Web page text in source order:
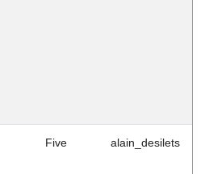
Five alain_desilets